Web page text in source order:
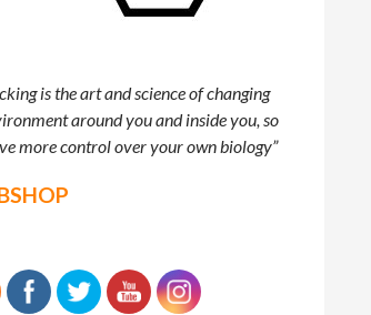
is the art and science of changing
around you and inside you, so
more control over your own biology”